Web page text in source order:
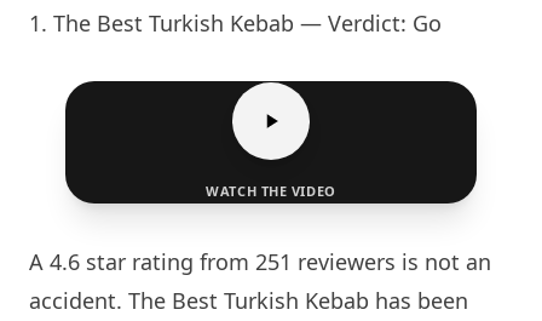
1. The Best Turkish Kebab — Verdict: Go
WATCH THE VIDEO
A 4.6 star rating from 251 reviewers is not an
accident. The Best Turkish Kebab has been